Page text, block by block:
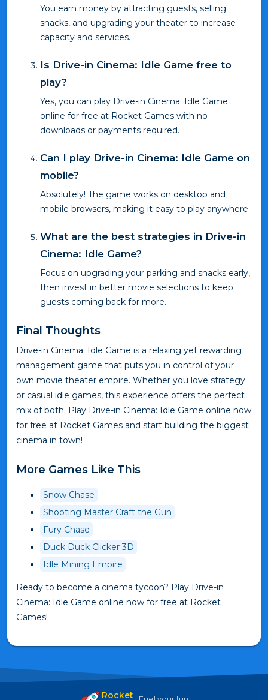
You earn money by attracting guests, selling
snacks, and upgrading your theater to increase
capacity and services.
Is Drive-in Cinema: Idle Game free to
play?
Yes, you can play Drive-in Cinema: Idle Game
online for free at Rocket Games with no
downloads or payments required.
Can I play Drive-in Cinema: Idle Game on
mobile?
Absolutely! The game works on desktop and
mobile browsers, making it easy to play anywhere.
What are the best strategies in Drive-in
Cinema: Idle Game?
Focus on upgrading your parking and snacks early,
then invest in better movie selections to keep
guests coming back for more.
Final Thoughts
Drive-in Cinema: Idle Game is a relaxing yet rewarding
management game that puts you in control of your
own movie theater empire. Whether you love strategy
or casual idle games, this experience offers the perfect
mix of both. Play Drive-in Cinema: Idle Game online now
for free at Rocket Games and start building the biggest
cinema in town!
More Games Like This
Snow Chase
Shooting Master Craft the Gun
Fury Chase
Duck Duck Clicker 3D
Idle Mining Empire
Ready to become a cinema tycoon? Play Drive-in
Cinema: Idle Game online now for free at Rocket
Games!
Rocket